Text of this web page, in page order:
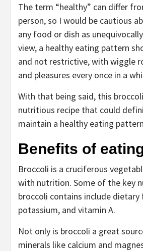
The term “healthy” can differ
person, so I would be cautious
any food or dish as
view, a healthy eating pattern
and not restrictive, with wiggle
and pleasures every once in a
With that being said, this
nutritious recipe that could
maintain a healthy eating
Benefits of
Broccoli is a cruciferous
with nutrition. Some of the key
broccoli contains include dietary
potassium, and vitamin A.
Not only is broccoli a great
minerals like calcium and